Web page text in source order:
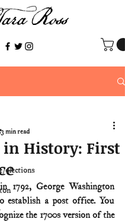
elections
in History: First
3 min read
1792, George Washington
establish a post office. You
the 1700s version of the